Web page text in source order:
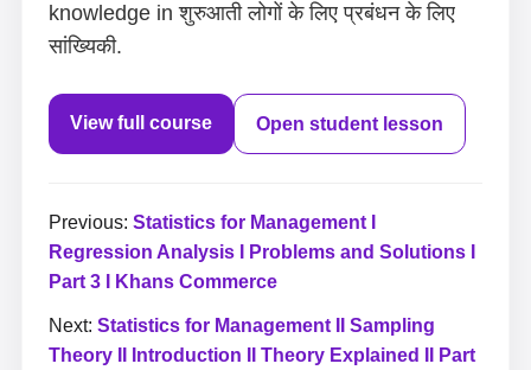
knowledge in शुरुआती लोगों के लिए प्रबंधन के लिए
सांख्यिकी.
View full course Open student lesson
Previous: Statistics for Management I
Regression Analysis I Problems and Solutions I
Part 3 I Khans Commerce
Next: Statistics for Management II Sampling
Theory II Introduction II Theory Explained II Part